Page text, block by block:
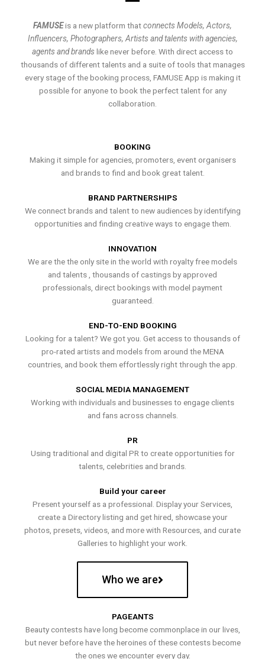
FAMUSEis a new platform thatconnects Models, Actors,
Influencers, Photographers, Artists and talents with agencies,
agents and brands like never before. With direct access to
thousands of different talents and a suite of tools that manages
every stage of the booking process, FAMUSE App is making it
possible for anyone to book the perfect talent for any
collaboration.
BOOKING
Making it simple for agencies, promoters, event organisers
and brands to find and book great talent.
BRAND PARTNERSHIPS
We connect brands and talent to new audiences by identifying
opportunities and finding creative ways to engage them.
INNOVATION
We are the the only site in the world with royalty free models
and talents , thousands of castings by approved
professionals, direct bookings with model payment
guaranteed.
END-TO-END BOOKING
Looking for a talent? We got you. Get access to thousands of
pro-rated artists and models from around the MENA
countries, and book them effortlessly right through the app.
SOCIAL MEDIA MANAGEMENT
Working with individuals and businesses to engage clients
and fans across channels.
PR
Using traditional and digital PR to create opportunities for
talents, celebrities and brands.
Build your career
Present yourself as a professional. Display your Services,
create a Directory listing and get hired, showcase your
photos, presets, videos, and more with Resources, and curate
Galleries to highlight your work.
Who we are
PAGEANTS
Beauty contests have long become commonplace in our lives,
but never before have the heroines of these contests become
the ones we encounter every day.